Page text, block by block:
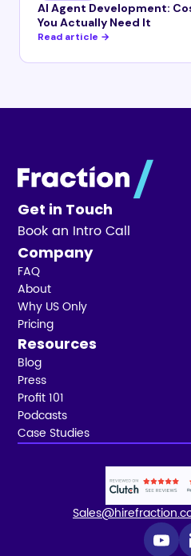
AI Agent Development:
You Actually Need It
Read article →
Get in Touch
Book an Intro Call
Company
FAQ
About
Why US Only
Pricing
Resources
Blog
Press
Profit 101
Podcasts
Case Studies